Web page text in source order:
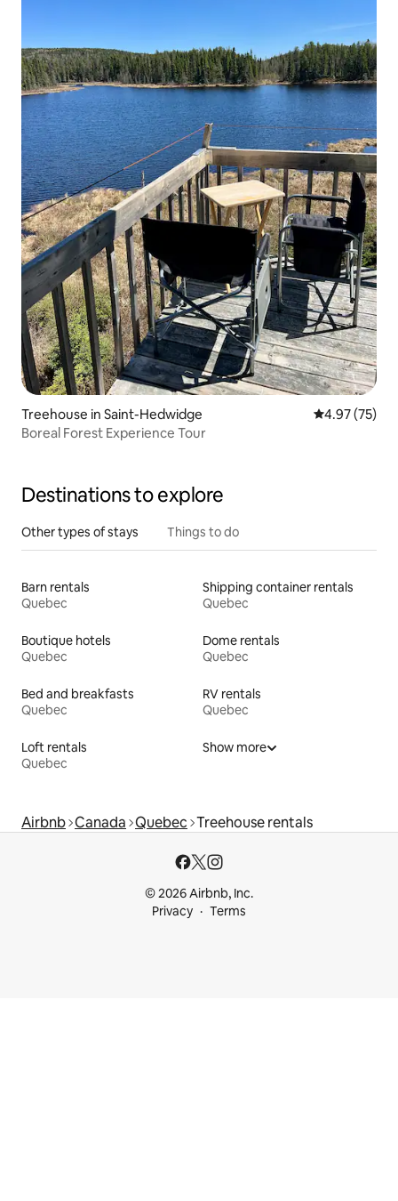
Treehouse in Saint-Hedwidge 4.97 out of 5
4.97 (75)
Boreal Forest Experience Tour
Destinations to explore
Other types of stays Things to do
Barn rentals
Quebec
Shipping container rentals
Quebec
Boutique hotels
Quebec
Dome rentals
Quebec
Bed and breakfasts
Quebec
RV rentals
Quebec
Loft rentals
Quebec
Show more
Airbnb Canada Quebec Treehouse rentals
© 2026 Airbnb, Inc.
Privacy
Terms